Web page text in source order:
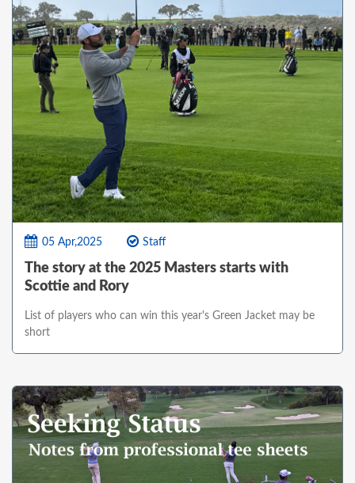
05 Apr,2025 Staff
The story at the 2025 Masters starts with
Scottie and Rory
List of players who can win this year's Green Jacket may be
short